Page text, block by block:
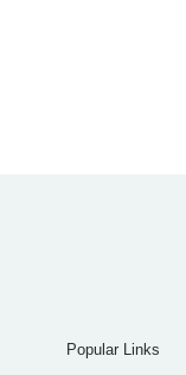
Popular Links